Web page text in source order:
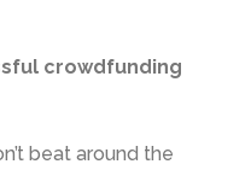
crowdfunding
beat around the